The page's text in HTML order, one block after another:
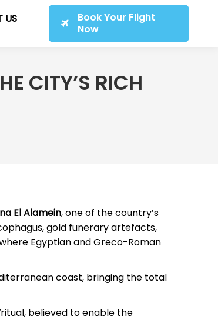
US
Book Your Flight
Now
CITY’S RICH
El Alamein, one of the country’s
gold funerary artefacts,
Egyptian and Greco-Roman
coast, bringing the total
ritual, believed to enable the